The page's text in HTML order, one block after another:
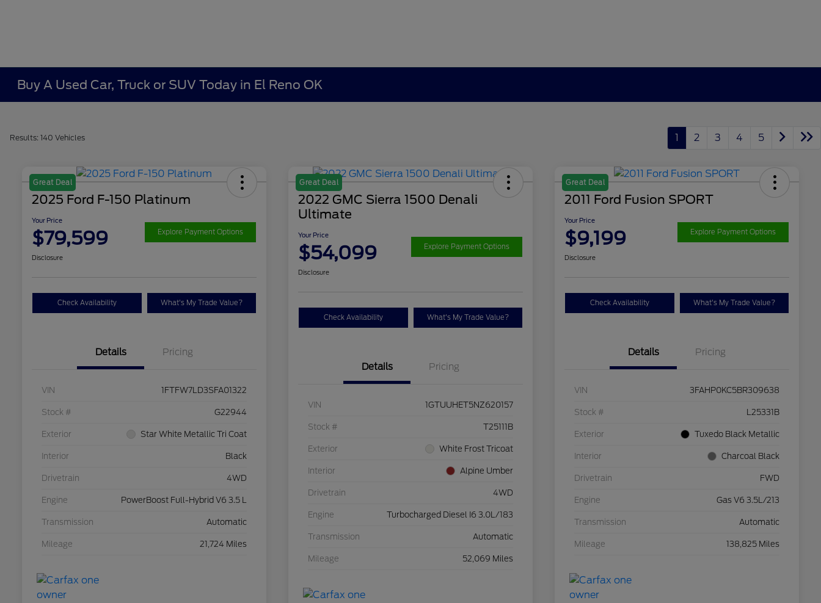
Buy A Used Car, Truck or SUV Today in El Reno OK
Results: 140 Vehicles 1 2 3 4 5
Great Deal
2025 Ford F-150 Platinum
Your Price
$79,599 Explore Payment Options
Disclosure
Check Availability What's My Trade Value?
Details Pricing
VIN 1FTFW7LD3SFA01322
Stock # G22944
Exterior Star White Metallic Tri Coat
Interior Black
Drivetrain 4WD
Engine PowerBoost Full-Hybrid V6 3.5 L
Transmission Automatic
Mileage 21,724 Miles
Great Deal
2022 GMC Sierra 1500 Denali
Ultimate
Your Price
$54,099 Explore Payment Options
Disclosure
Check Availability What's My Trade Value?
Details Pricing
VIN 1GTUUHET5NZ620157
Stock # T25111B
Exterior White Frost Tricoat
Interior Alpine Umber
Drivetrain 4WD
Engine Turbocharged Diesel I6 3.0L/183
Transmission Automatic
Mileage 52,069 Miles
Great Deal
2011 Ford Fusion SPORT
Your Price
$9,199 Explore Payment Options
Disclosure
Check Availability What's My Trade Value?
Details Pricing
VIN 3FAHP0KC5BR309638
Stock # L25331B
Exterior Tuxedo Black Metallic
Interior Charcoal Black
Drivetrain FWD
Engine Gas V6 3.5L/213
Transmission Automatic
Mileage 138,825 Miles